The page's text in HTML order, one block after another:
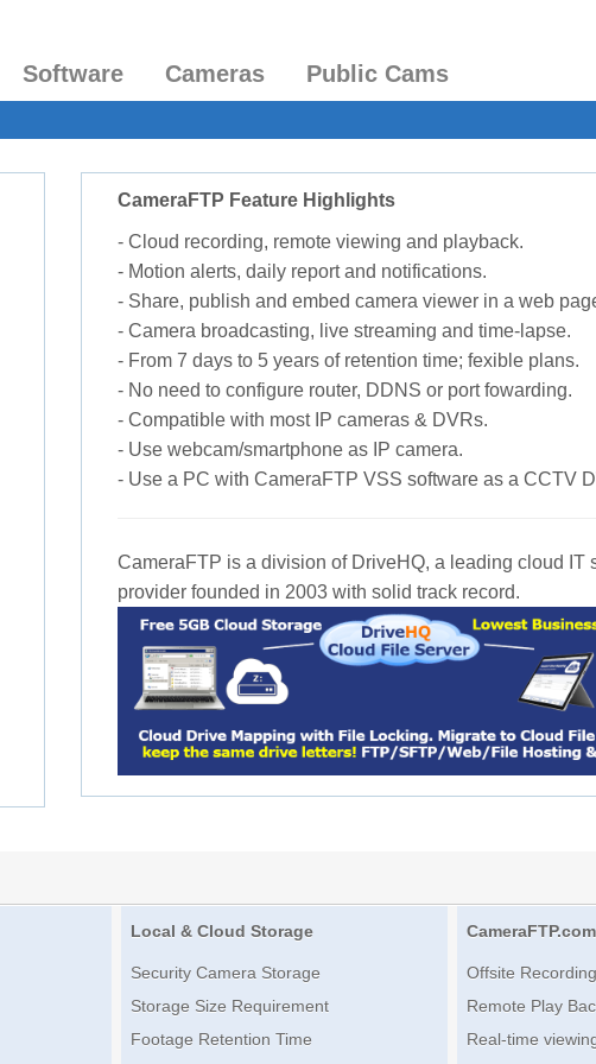
Software Cameras Public Cams
CameraFTP Feature Highlights
- Cloud recording, remote viewing and playback.
- Motion alerts, daily report and notifications.
- Share, publish and embed camera viewer in a web
- Camera broadcasting, live streaming and time-lapse.
- From 7 days to 5 years of retention time; fexible plans.
- No need to configure router, DDNS or port fowarding.
- Compatible with most IP cameras & DVRs.
- Use webcam/smartphone as IP camera.
- Use a PC with CameraFTP VSS software as a CCTV
CameraFTP is a division of DriveHQ, a leading cloud IT
provider founded in 2003 with solid track record.
Local & Cloud Storage
Security Camera Storage
Storage Size Requirement
Footage Retention Time
Offsite Recording
Remote Play
Real-time